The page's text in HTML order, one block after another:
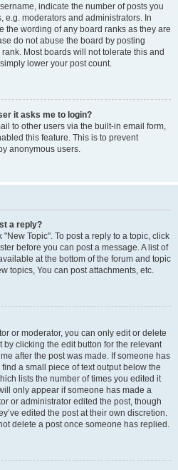
indicate the number of posts you
e.g. moderators and administrators. In
the wording of any board ranks as they are
do not abuse the board by posting
Most boards will not tolerate this and
lower your post count.
it asks me to login?
to other users via the built-in email form,
this feature. This is to prevent
anonymous users.
a reply?
Topic". To post a reply to a topic, click
before you can post a message. A list of
at the bottom of the forum and topic
topics, You can post attachments, etc.
or moderator, you can only edit or delete
by clicking the edit button for the relevant
after the post was made. If someone has
a small piece of text output below the
lists the number of times you edited it
only appear if someone has made a
or administrator edited the post, though
edited the post at their own discretion.
delete a post once someone has replied.